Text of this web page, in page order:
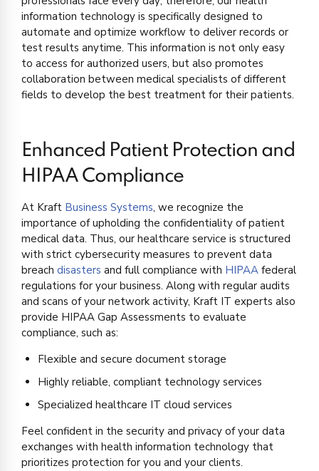
information technology is specifically designed to
automate and optimize workflow to deliver records or
test results anytime. This information is not only easy
to access for authorized users, but also promotes
collaboration between medical specialists of different
fields to develop the best treatment for their patients.
Enhanced Patient Protection and
HIPAA Compliance
At Kraft Business Systems, we recognize the
importance of upholding the confidentiality of patient
medical data. Thus, our healthcare service is structured
with strict cybersecurity measures to prevent data
breach disasters and full compliance with HIPAA federal
regulations for your business. Along with regular audits
and scans of your network activity, Kraft IT experts also
provide HIPAA Gap Assessments to evaluate
compliance, such as:
Flexible and secure document storage
Highly reliable, compliant technology services
Specialized healthcare IT cloud services
Feel confident in the security and privacy of your data
exchanges with health information technology that
prioritizes protection for you and your clients.